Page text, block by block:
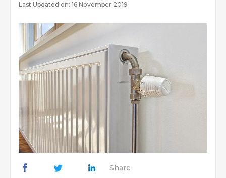
Last Updated on: 16 November 2019
Share